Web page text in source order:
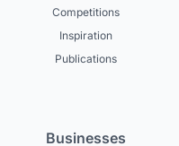
Competitions
Inspiration
Publications
Businesses